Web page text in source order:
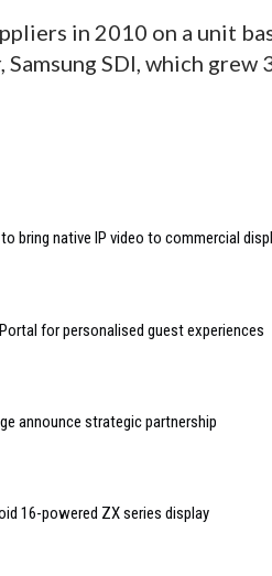
in 2010 on a unit
SDI, which grew
bring native IP video to commercial
for personalised guest experiences
announce strategic partnership
16-powered ZX series display